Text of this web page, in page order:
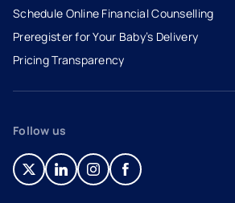
Schedule Online Financial Counselling
Preregister for Your Baby’s Delivery
Pricing Transparency
Follow us
- opens in a new tab
- external link
- opens in a new tab
- external link
- opens in a new tab
- external link
- opens in a new tab
- external link